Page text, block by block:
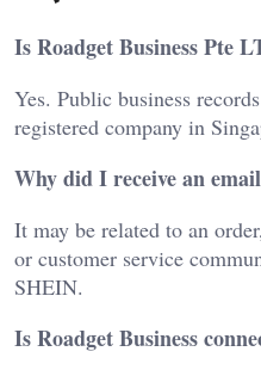
Is Roadget Business Pte
Yes. Public business
registered company in
Why did I receive an
It may be related to an
or customer service
SHEIN.
Is Roadget Business